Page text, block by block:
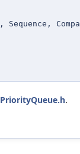
, Sequence,
PriorityQueue.h.